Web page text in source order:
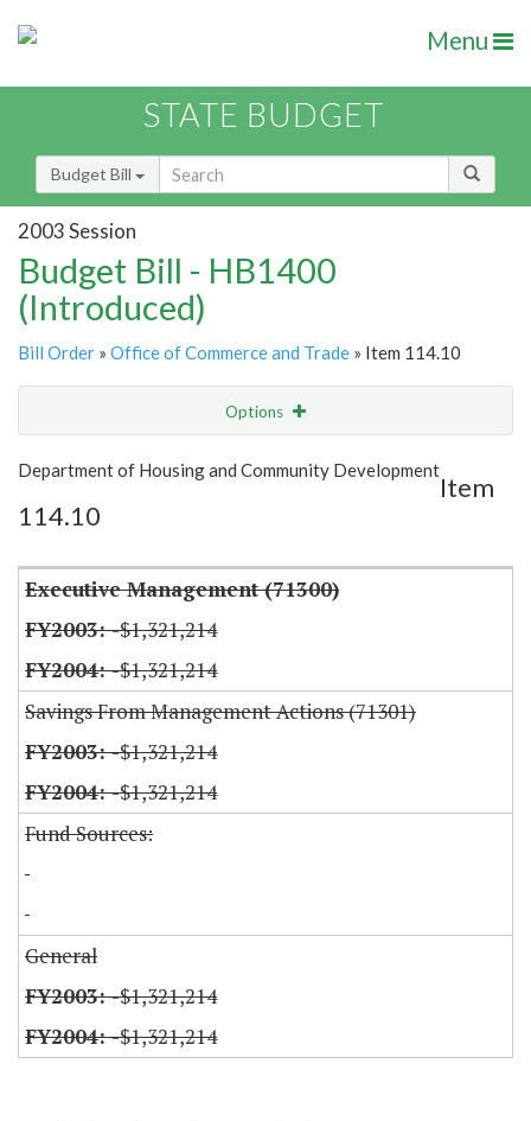
Menu
STATE BUDGET
Budget Bill
2003 Session
Budget Bill - HB1400
(Introduced)
Bill Order » Office of Commerce and Trade » Item 114.10
Options
Show Highlight Email
Item Lookup
Department of Housing and Community Development
Item
114.10
Executive Management (71300)
-$1,321,214
-$1,321,214
Savings From Management Actions (71301)
-$1,321,214
-$1,321,214
Fund Sources:
General
-$1,321,214
-$1,321,214